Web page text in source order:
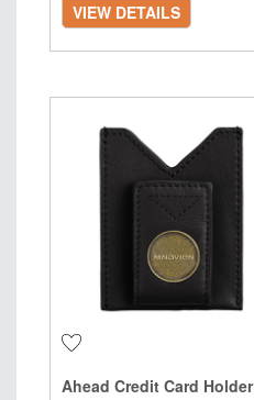
VIEW DETAILS
Ahead Credit Card Holder